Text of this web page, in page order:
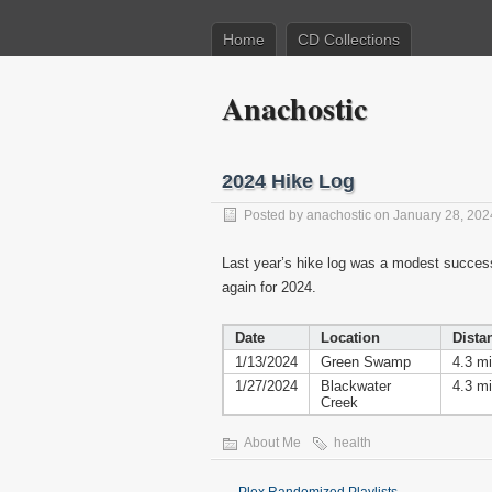
Home CD Collections
Anachostic
2024 Hike Log
Posted by anachostic on January 28,
Last year’s hike log was a modest
again for 2024.
Date Location
1/13/2024
Green Swamp
4.3 mi
1/27/2024
Blackwater
Creek
4.3 mi
About Me health